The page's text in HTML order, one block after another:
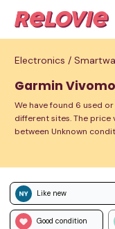
Electronics /
Garmin
We have found 6 used
different sites. The price
between Unknown
Like new
Good condition